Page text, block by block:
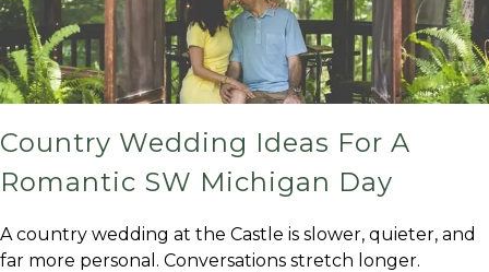
Country Wedding Ideas For A
Romantic SW Michigan Day
A country wedding at the Castle is slower, quieter, and
far more personal. Conversations stretch longer.